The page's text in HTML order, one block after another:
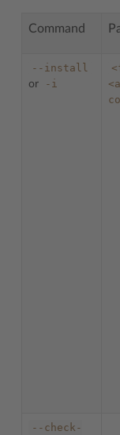
Command
--install
or -i
--check-